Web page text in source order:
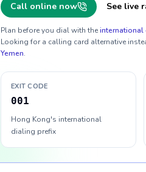
Call online now See live
Plan before you dial with theinternational
Looking for a calling card alternative
Yemen.
EXIT CODE
001
Hong Kong's international
dialing prefix